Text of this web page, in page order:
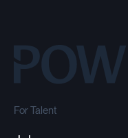
For Talent